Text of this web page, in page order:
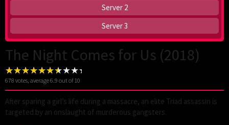
Server 2
Server 3
The Night Comes for Us (2018)
678 votes, average6.9 out of 10
After sparing a girl’s life during a massacre, an elite Triad assassin is
targeted by an onslaught of murderous gangsters.